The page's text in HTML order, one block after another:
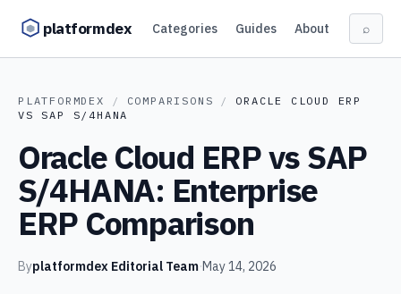
platformdex Categories Guides About ⌕
PLATFORMDEX / COMPARISONS /
ORACLE CLOUD ERP
VSSAP S/4HANA
Oracle Cloud ERP vs SAP
S/4HANA: Enterprise
ERP Comparison
Byplatformdex Editorial Team·May 14, 2026